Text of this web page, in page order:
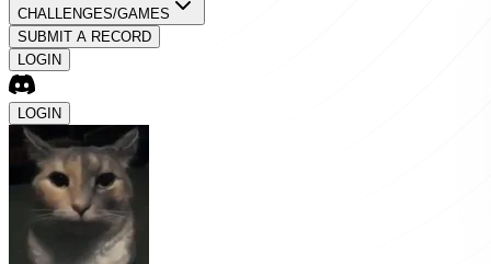
CHALLENGES/GAMES
SUBMIT A RECORD
LOGIN
LOGIN